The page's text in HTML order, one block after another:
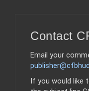
Contact
Email your
If you would like